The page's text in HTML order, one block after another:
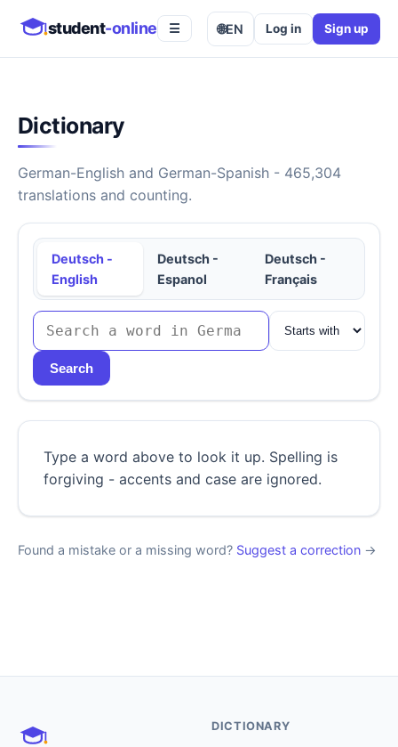
student-online ☰ 🌐EN Log in Sign up
Dictionary
German-English and German-Spanish - 465,304
translations and counting.
Deutsch -
English
Deutsch -
Espanol
Deutsch -
Français
Search
Type a word above to look it up. Spelling is
forgiving - accents and case are ignored.
Found a mistake or a missing word? Suggest a correction →
DICTIONARY